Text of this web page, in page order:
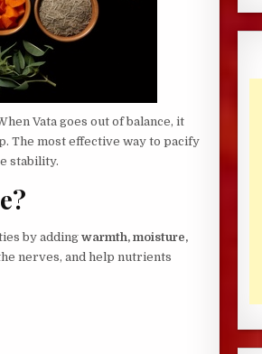
Vata goes out of balance, it
The most effective way to pacify
stability.
by adding warmth, moisture,
nerves, and help nutrients